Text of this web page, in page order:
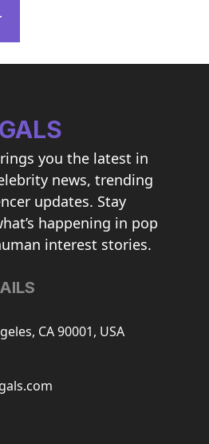
you the latest in
news, trending
updates. Stay
happening in pop
interest stories.
CA 90001, USA